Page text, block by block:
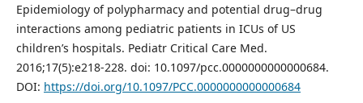
Epidemiology of polypharmacy and potential drug–drug
interactions among pediatric patients in ICUs of US
children’s hospitals. Pediatr Critical Care Med.
2016;17(5):e218-228. doi: 10.1097/pcc.0000000000000684.
DOI: https://doi.org/10.1097/PCC.0000000000000684